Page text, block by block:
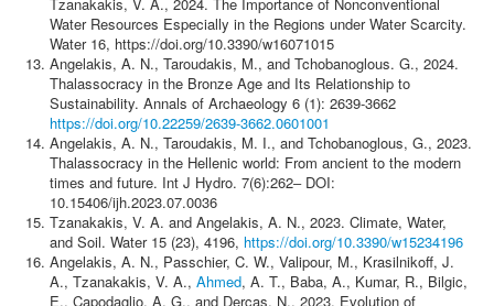
Water Resources Especially in the Regions under Water Scarcity.
Water 16, https://doi.org/10.3390/w16071015
Angelakis, A. N., Taroudakis, M., and Tchobanoglous. G., 2024.
Thalassocracy in the Bronze Age and Its Relationship to
Sustainability. Annals of Archaeology 6 (1): 2639-3662
https://doi.org/10.22259/2639-3662.0601001
Angelakis, A. N., Taroudakis, M. I., and Tchobanoglous, G., 2023.
Thalassocracy in the Hellenic world: From ancient to the modern
times and future. Int J Hydro. 7(6):262‒ DOI:
10.15406/ijh.2023.07.0036
Tzanakakis, V. A. and Angelakis, A. N., 2023. Climate, Water,
and Soil. Water 15 (23), 4196, https://doi.org/10.3390/w15234196
Angelakis, A. N., Passchier, C. W., Valipour, M., Krasilnikoff, J.
A., Tzanakakis, V. A., Ahmed, A. T., Baba, A., Kumar, R., Bilgic,
E., Capodaglio, A. G., and Dercas, N., 2023. Evolution of